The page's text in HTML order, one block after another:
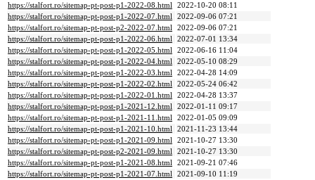
https://stalfort.ro/sitemap-pt-post-p1-2022-08.html 2022-10-20 08:11
https://stalfort.ro/sitemap-pt-post-p1-2022-07.html 2022-09-06 07:21
https://stalfort.ro/sitemap-pt-post-p2-2022-07.html 2022-09-06 07:21
https://stalfort.ro/sitemap-pt-post-p1-2022-06.html 2022-07-01 13:34
https://stalfort.ro/sitemap-pt-post-p1-2022-05.html 2022-06-16 11:04
https://stalfort.ro/sitemap-pt-post-p1-2022-04.html 2022-05-10 08:29
https://stalfort.ro/sitemap-pt-post-p1-2022-03.html 2022-04-28 14:09
https://stalfort.ro/sitemap-pt-post-p1-2022-02.html 2022-05-24 06:42
https://stalfort.ro/sitemap-pt-post-p1-2022-01.html 2022-04-28 13:37
https://stalfort.ro/sitemap-pt-post-p1-2021-12.html 2022-01-11 09:17
https://stalfort.ro/sitemap-pt-post-p1-2021-11.html 2022-01-05 09:09
https://stalfort.ro/sitemap-pt-post-p1-2021-10.html 2021-11-23 13:44
https://stalfort.ro/sitemap-pt-post-p1-2021-09.html 2021-10-27 13:30
https://stalfort.ro/sitemap-pt-post-p2-2021-09.html 2021-10-27 13:30
https://stalfort.ro/sitemap-pt-post-p1-2021-08.html 2021-09-21 07:46
https://stalfort.ro/sitemap-pt-post-p1-2021-07.html 2021-09-10 11:19